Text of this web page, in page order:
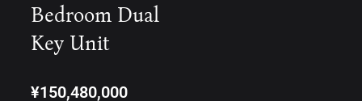
Bedroom Dual
Key Unit
¥150,480,000